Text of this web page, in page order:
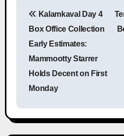
Post
Kalamkaval Day 4
Box Office Collection
Early Estimates:
Mammootty Starrer
Holds Decent on First
Monday